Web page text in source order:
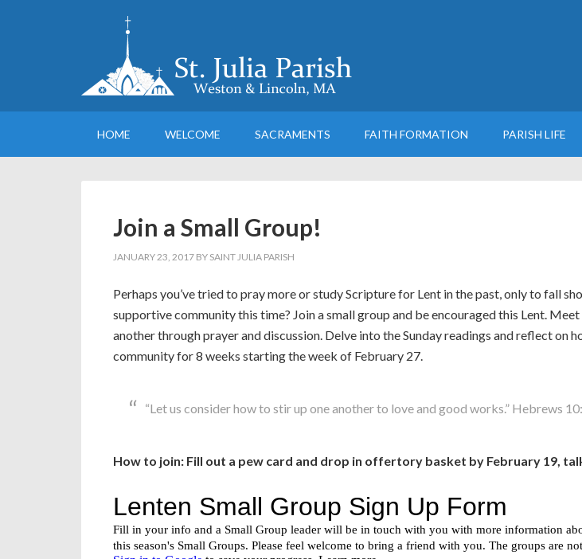
HOME WELCOME SACRAMENTS FAITH FORMATION PARISH LIFE
Join a Small Group!
JANUARY 23, 2017 BY SAINT JULIA PARISH
Perhaps you’ve tried to pray more or study Scripture for Lent in the past, only to fall
supportive community this time? Join a small group and be encouraged this Lent.
another through prayer and discussion. Delve into the Sunday readings and reflect on
community for 8 weeks starting the week of February 27.
“Let us consider how to stir up one another to love and good works.” Hebrews
How to join: Fill out a pew card and drop in offertory basket by February 19,